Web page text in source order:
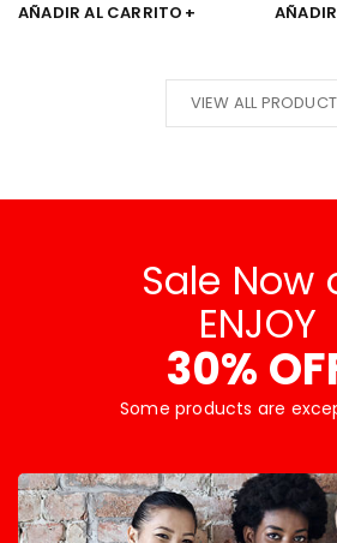
AÑADIR AL CARRITO
VIEW ALL
Sale Now
ENJOY
30%
Some products are